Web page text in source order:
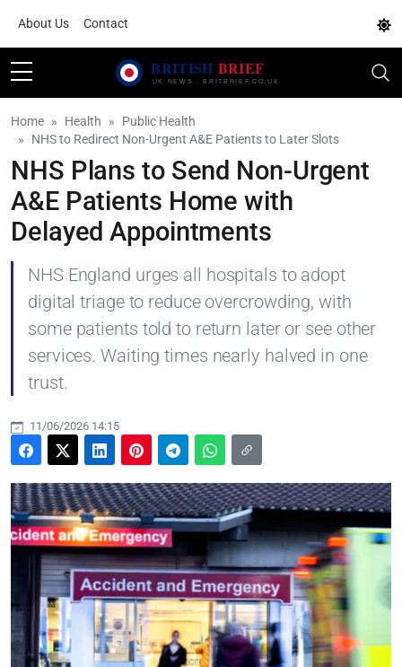
About Us Contact
Home Health
Public Health
NHS to Redirect Non-Urgent A&E Patients to Later Slots
NHS Plans to Send Non-Urgent
A&E Patients Home with
Delayed Appointments
NHS England urges all hospitals to adopt
digital triage to reduce overcrowding, with
some patients told to return later or see other
services. Waiting times nearly halved in one
trust.
11/06/2026 14:15